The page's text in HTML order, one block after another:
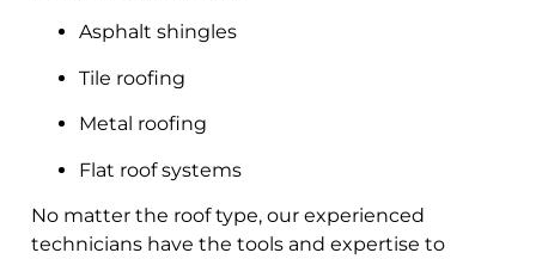
Asphalt shingles
Tile roofing
Metal roofing
Flat roof systems
No matter the roof type, our experienced
technicians have the tools and expertise to